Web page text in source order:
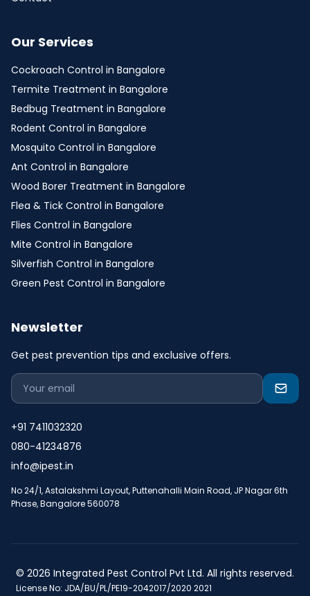
Our Services
Cockroach Control in Bangalore
Termite Treatment in Bangalore
Bedbug Treatment in Bangalore
Rodent Control in Bangalore
Mosquito Control in Bangalore
Ant Control in Bangalore
Wood Borer Treatment in Bangalore
Flea & Tick Control in Bangalore
Flies Control in Bangalore
Mite Control in Bangalore
Silverfish Control in Bangalore
Green Pest Control in Bangalore
Newsletter
Get pest prevention tips and exclusive offers.
+91 7411032320
080-41234876
info@ipest.in
No 24/1, Astalakshmi Layout, Puttenahalli Main Road, JP Nagar 6th
Phase, Bangalore 560078
© 2026 Integrated Pest Control Pvt Ltd. All rights reserved.
License No: JDA/BU/PL/PE19-2042017/2020 2021